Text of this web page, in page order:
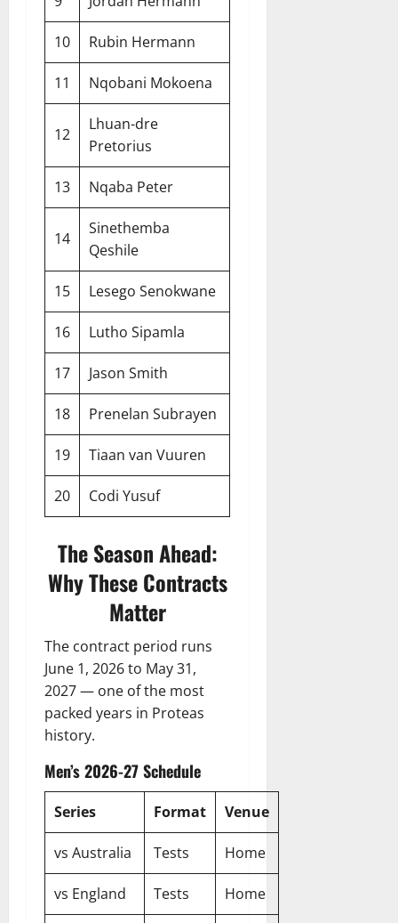
10 Rubin Hermann
11 Nqobani Mokoena
12
Lhuan-dre
Pretorius
13 Nqaba Peter
14
Sinethemba
Qeshile
15 Lesego Senokwane
16 Lutho Sipamla
17 Jason Smith
18 Prenelan Subrayen
19 Tiaan van Vuuren
20 Codi Yusuf
The Season Ahead:
Why These Contracts
Matter
The contract period runs
June 1, 2026 to May 31,
2027 — one of the most
packed years in Proteas
history.
Men’s 2026-27 Schedule
Series Format Venue
vs Australia Tests Home
vs England Tests Home